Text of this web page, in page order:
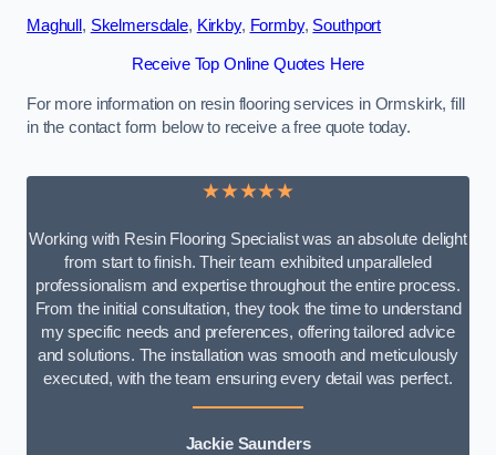
Maghull , Skelmersdale, Kirkby, Formby, Southport
Receive Top Online Quotes Here
For more information on resin flooring services in Ormskirk, fill
in the contact form below to receive a free quote today.
★★★★★
Working with Resin Flooring Specialist was an absolute delight
from start to finish. Their team exhibited unparalleled
professionalism and expertise throughout the entire process.
From the initial consultation, they took the time to understand
my specific needs and preferences, offering tailored advice
and solutions. The installation was smooth and meticulously
executed, with the team ensuring every detail was perfect.
Jackie Saunders